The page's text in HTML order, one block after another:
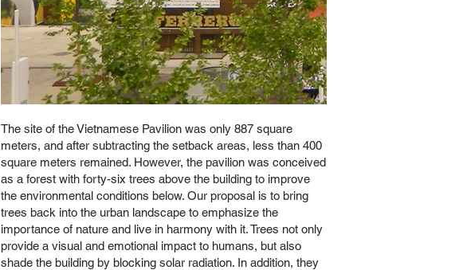
The site of the Vietnamese Pavilion was only 887 square
meters, and after subtracting the setback areas, less than 400
square meters remained. However, the pavilion was conceived
as a forest with forty-six trees above the building to improve
the environmental conditions below. Our proposal is to bring
trees back into the urban landscape to emphasize the
importance of nature and live in harmony with it. Trees not only
provide a visual and emotional impact to humans, but also
shade the building by blocking solar radiation. In addition, they